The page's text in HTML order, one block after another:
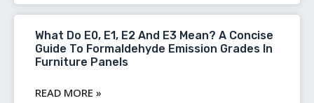
What Do E0, E1, E2 And E3 Mean? A Concise
Guide To Formaldehyde Emission Grades In
Furniture Panels
READ MORE »